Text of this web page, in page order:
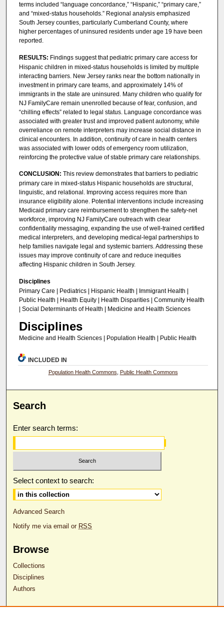
terms included “language concordance,” “Hispanic,” “primary care,”
and “mixed-status households.” Regional analysis emphasized
South Jersey counties, particularly Cumberland County, where
higher percentages of uninsured residents under age 19 have been
reported.
RESULTS: Findings suggest that pediatric primary care access for
Hispanic children in mixed-status households is limited by multiple
interacting barriers. New Jersey ranks near the bottom nationally in
investment in primary care teams, and approximately 14% of
immigrants in the state are uninsured. Many children who qualify for
NJ FamilyCare remain unenrolled because of fear, confusion, and
“chilling effects” related to legal status. Language concordance was
associated with greater trust and improved patient autonomy, while
overreliance on remote interpreters may increase social distance in
clinical encounters. In addition, continuity of care in health centers
was associated with lower odds of emergency room utilization,
reinforcing the protective value of stable primary care relationships.
CONCLUSION: This review demonstrates that barriers to pediatric
primary care in mixed-status Hispanic households are structural,
linguistic, and relational. Improving access requires more than
insurance eligibility alone. Potential interventions include increasing
Medicaid primary care reimbursement to strengthen the safety-net
workforce, improving NJ FamilyCare outreach with clear
confidentiality messaging, expanding the use of well-trained certified
medical interpreters, and developing medical-legal partnerships to
help families navigate legal and systemic barriers. Addressing these
issues may improve continuity of care and reduce inequities
affecting Hispanic children in South Jersey.
Disciplines
Primary Care | Pediatrics | Hispanic Health | Immigrant Health |
Public Health | Health Equity | Health Disparities | Community Health
| Social Determinants of Health | Medicine and Health Sciences
Disciplines
Medicine and Health Sciences | Population Health | Public Health
INCLUDED IN
Population Health Commons Public Health Commons
Search
Enter search terms:
Select context to search:
Advanced Search
Notify me via email or RSS
Browse
Collections
Disciplines
Authors
Author Corner